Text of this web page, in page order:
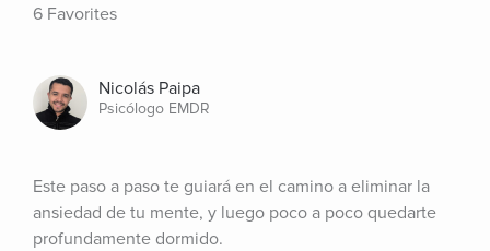
6 Favorites
Nicolás Paipa
Psicólogo EMDR
Este paso a paso te guiará en el camino a eliminar la
ansiedad de tu mente, y luego poco a poco quedarte
profundamente dormido.